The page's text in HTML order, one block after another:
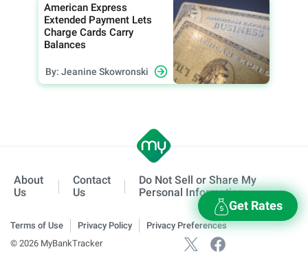
Get Rates
American Express
Extended Payment Lets
Charge Cards Carry
Balances
By: Jeanine Skowronski
About
Us
Contact
Us
Do Not Sell or Share My
Personal Information
Terms of Use Privacy Policy
Privacy Preferences
© 2026 MyBankTracker